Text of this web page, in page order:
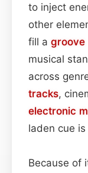
to inject
other
fill a groove
musical
across
tracks,
electronic
laden cue
Because of